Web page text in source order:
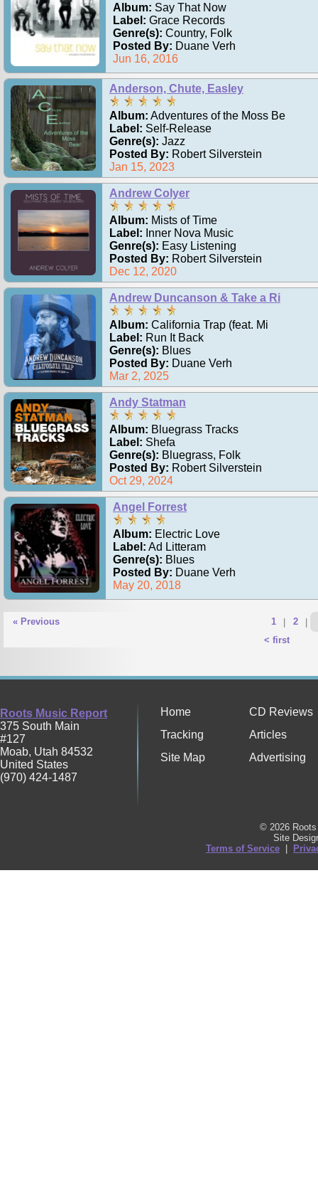
Album: Say That Now
Label: Grace Records
Genre(s): Country, Folk
Posted By: Duane Verh
Jun 16, 2016
Anderson, Chute, Easley
Album: Adventures of the Moss Be
Label: Self-Release
Genre(s): Jazz
Posted By: Robert Silverstein
Jan 15, 2023
Andrew Colyer
Album: Mists of Time
Label: Inner Nova Music
Genre(s): Easy Listening
Posted By: Robert Silverstein
Dec 12, 2020
Andrew Duncanson & Take a Ri
Album: California Trap (feat. Mi
Label: Run It Back
Genre(s): Blues
Posted By: Duane Verh
Mar 2, 2025
Andy Statman
Album: Bluegrass Tracks
Label: Shefa
Genre(s): Bluegrass, Folk
Posted By: Robert Silverstein
Oct 29, 2024
Angel Forrest
Album: Electric Love
Label: Ad Litteram
Genre(s): Blues
Posted By: Duane Verh
May 20, 2018
« Previous 1 | 2
|
< first
Roots Music Report
375 South Main
#127
Moab, Utah 84532
United States
(970) 424-1487
Home
CD Reviews
Tracking
Articles
Site Map
Advertising
© 2026
Site
Terms of Service